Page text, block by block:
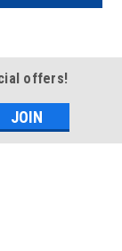
offers!